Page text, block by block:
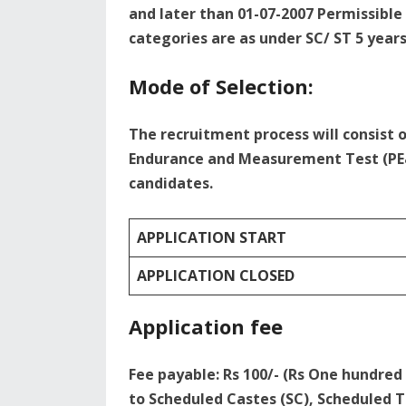
and later than 01-07-2007
categories are as under SC/ ST 5
Mode of Selection:
The recruitment process will consist
Endurance and Measurement Test
candidates.
APPLICATION START
APPLICATION CLOSED
Application fee
Fee payable: Rs 100/- (Rs One
to Scheduled Castes (SC), Scheduled